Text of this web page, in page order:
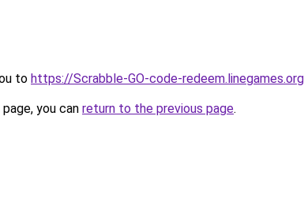
to https://Scrabble-GO-code-redeem.linegames.org
you can return to the previous page.